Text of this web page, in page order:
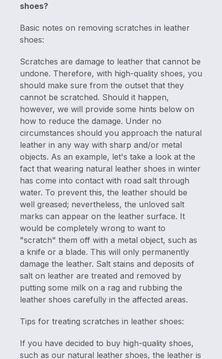
shoes?
Basic notes on removing scratches in leather
shoes:
Scratches are damage to leather that cannot be
undone. Therefore, with high-quality shoes, you
should make sure from the outset that they
cannot be scratched. Should it happen,
however, we will provide some hints below on
how to reduce the damage. Under no
circumstances should you approach the natural
leather in any way with sharp and/or metal
objects. As an example, let's take a look at the
fact that wearing natural leather shoes in winter
has come into contact with road salt through
water. To prevent this, the leather should be
well greased; nevertheless, the unloved salt
marks can appear on the leather surface. It
would be completely wrong to want to
"scratch" them off with a metal object, such as
a knife or a blade. This will only permanently
damage the leather. Salt stains and deposits of
salt on leather are treated and removed by
putting some milk on a rag and rubbing the
leather shoes carefully in the affected areas.
Tips for treating scratches in leather shoes:
If you have decided to buy high-quality shoes,
such as our natural leather shoes, the leather is